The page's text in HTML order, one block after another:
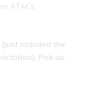
ATM´s.
included the
Pick up